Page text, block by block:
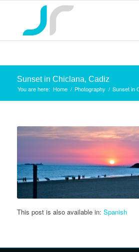
Sunset in Chiclana, Cadiz
You are here: Home / Photography / Sunset in
This post is also available in: Spanish